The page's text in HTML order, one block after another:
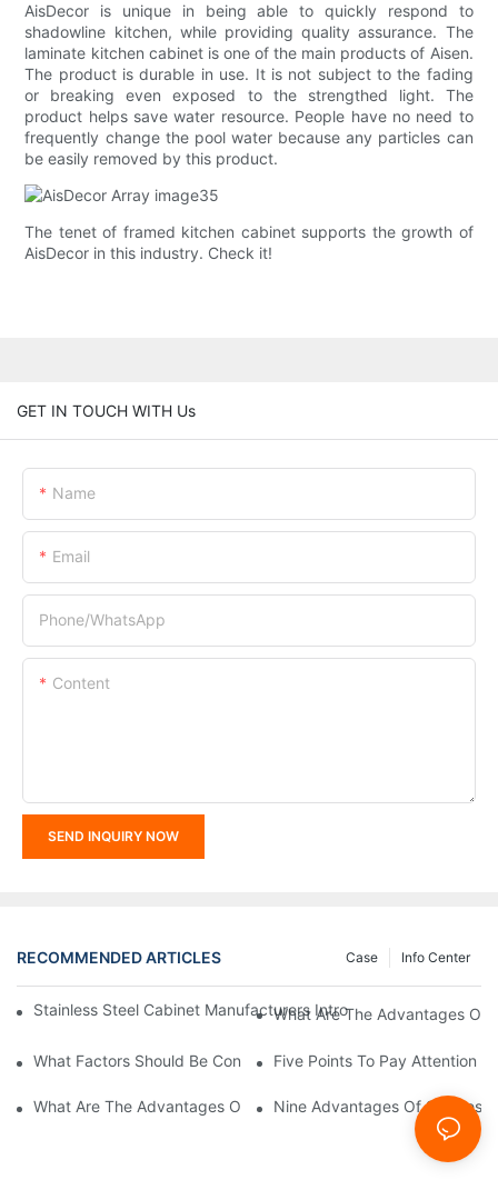
AisDecor is unique in being able to quickly respond to
shadowline kitchen, while providing quality assurance. The
laminate kitchen cabinet is one of the main products of Aisen.
The product is durable in use. It is not subject to the fading
or breaking even exposed to the strengthed light. The
product helps save water resource. People have no need to
frequently change the pool water because any particles can
be easily removed by this product.
The tenet of framed kitchen cabinet supports the growth of
AisDecor in this industry. Check it!
GET IN TOUCH WITH Us
Name
Email
Phone/whatsApp
Content
SEND INQUIRY NOW
RECOMMENDED ARTICLES Info Center
Case
Stainless Steel Cabinet Manufacturers Introduce You To The
What Are The Advantages Of
What Factors Should Be Considered In The Design And
Five Points To Pay Attention
What Are The Advantages Of Stainless Steel Cabinets? Sinino
Nine Advantages Of Stainless